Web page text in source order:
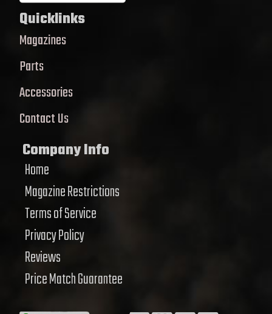
Quicklinks
Magazines
Parts
Accessories
Contact Us
Company Info
Home
Magazine Restrictions
Terms of Service
Privacy Policy
Reviews
Price Match Guarantee